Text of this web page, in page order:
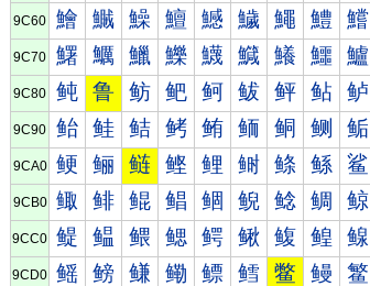
9C60 鱠 鱡 鱢 鱣 鱤 鱥 鱦 鱧 鱨
9C70 鱰 鱱 鱲 鱳 鱴 鱵 鱶 鱷 鱸
9C80 鲀 鲁 鲂 鲃 鲄 鲅 鲆 鲇 鲈
9C90 鲐 鲑 鲒 鲓 鲔 鲕 鲖 鲗 鲘
9CA0 鲠 鲡 鲢 鲣 鲤 鲥 鲦 鲧 鲨
9CB0 鲰 鲱 鲲 鲳 鲴 鲵 鲶 鲷 鲸
9CC0 鳀 鳁 鳂 鳃 鳄 鳅 鳆 鳇 鳈
9CD0 鳐 鳑 鳒 鳓 鳔 鳕 鳖 鳗 鳘